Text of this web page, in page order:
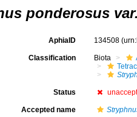
ponderosus
AphiaID 134508
Classification Biota
Status
Accepted name